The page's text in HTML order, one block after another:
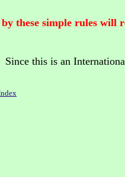
these simple rules will
Since this is an